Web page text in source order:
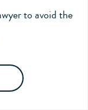
to avoid the